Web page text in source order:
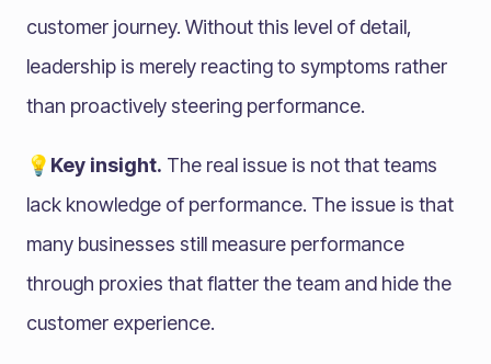
customer journey. Without this level of detail,
leadership is merely reacting to symptoms rather
than proactively steering performance.
💡Key insight. The real issue is not that teams
lack knowledge of performance. The issue is that
many businesses still measure performance
through proxies that flatter the team and hide the
customer experience.